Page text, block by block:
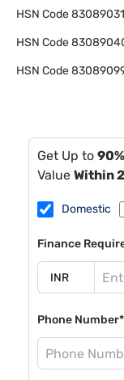
HSN Code83089031
HSN Code
HSN Code
Get Up to
Value Within
Domestic
Finance
Phone Number*